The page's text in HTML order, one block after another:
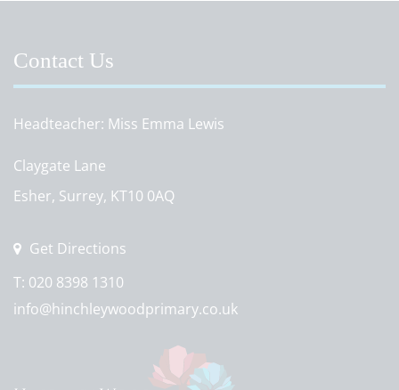
Contact Us
Headteacher Miss Emma Lewis
Claygate Lane
Esher, Surrey, KT10 0AQ
Get Directions
T: 020 8398 1310
info@hinchleywoodprimary.co.uk